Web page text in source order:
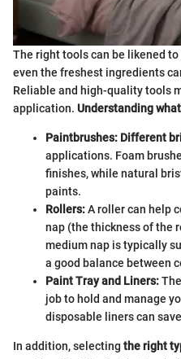
The right tools can be likened
even the freshest ingredients
Reliable and high-quality tools
application. Understanding
Paintbrushes: Different
applications. Foam
finishes, while natural
paints.
Rollers:A roller can help
nap (the thickness of the
medium nap is typically
a good balance between
Paint Tray and Liners:
job to hold and manage
disposable liners can
In addition, selecting the right